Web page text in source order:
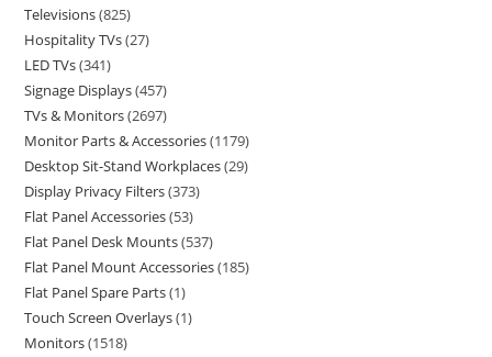
Televisions 825
Hospitality TVs 27
LED TVs 341
Signage Displays 457
TVs & Monitors 2697
Monitor Parts & Accessories 1179
Desktop Sit-Stand Workplaces 29
Display Privacy Filters 373
Flat Panel Accessories 53
Flat Panel Desk Mounts 537
Flat Panel Mount Accessories 185
Flat Panel Spare Parts 1
Touch Screen Overlays 1
Monitors 1518